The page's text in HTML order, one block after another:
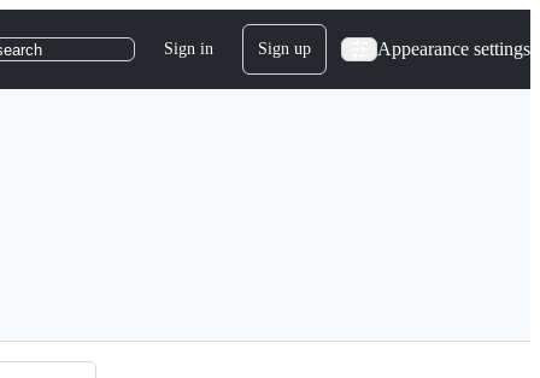
Sign in Sign up Appearance settings